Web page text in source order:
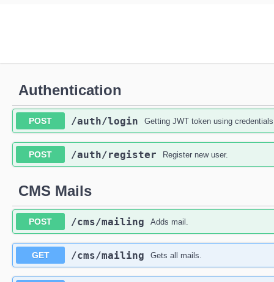
Authentication
POST ​/auth​/login Getting JWT token using
POST ​/auth​/register Register new user.
CMS Mails
POST ​/cms​/mailing Adds mail.
GET ​/cms​/mailing Gets all mails.